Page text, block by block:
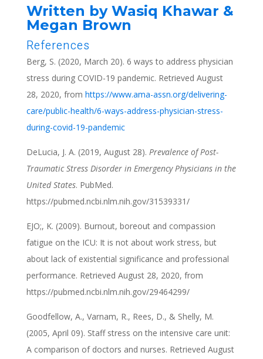
Written by Wasiq Khawar &
Megan Brown
References
Berg, S. (2020, March 20). 6 ways to address physician
stress during COVID-19 pandemic. Retrieved August
28, 2020, from https://www.ama-assn.org/delivering-
care/public-health/6-ways-address-physician-stress-
during-covid-19-pandemic
DeLucia, J. A. (2019, August 28). Prevalence of Post-
Traumatic Stress Disorder in Emergency Physicians in the
United States. PubMed.
https://pubmed.ncbi.nlm.nih.gov/31539331/
EJO;, K. (2009). Burnout, boreout and compassion
fatigue on the ICU: It is not about work stress, but
about lack of existential significance and professional
performance. Retrieved August 28, 2020, from
https://pubmed.ncbi.nlm.nih.gov/29464299/
Goodfellow, A., Varnam, R., Rees, D., & Shelly, M.
(2005, April 09). Staff stress on the intensive care unit:
A comparison of doctors and nurses. Retrieved August